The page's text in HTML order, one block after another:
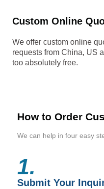
Custom Online
We offer custom online
requests from China, US
too absolutely free.
How to Order
We can help in four easy
1.
Submit Your